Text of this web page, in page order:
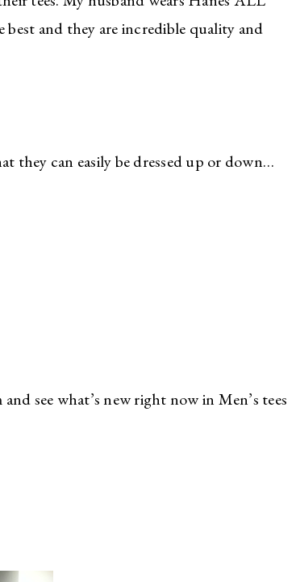
and they are incredible quality and
they can easily be dressed up or down…
see what’s new right now in Men’s tees